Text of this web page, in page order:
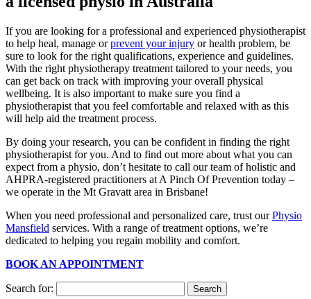
If you are looking for a professional and experienced physiotherapist
to help heal, manage orprevent your injury or health problem, be
sure to look for the right qualifications, experience and guidelines.
With the right physiotherapy treatment tailored to your needs, you
can get back on track with improving your overall physical
wellbeing. It is also important to make sure you find a
physiotherapist that you feel comfortable and relaxed with as this
will help aid the treatment process.
By doing your research, you can be confident in finding the right
physiotherapist for you. And to find out more about what you can
expect from a physio, don’t hesitate to call our team of holistic and
AHPRA-registered practitioners at A Pinch Of Prevention today –
we operate in the Mt Gravatt area in Brisbane!
When you need professional and personalized care, trust ourPhysio
Mansfield services. With a range of treatment options, we’re
dedicated to helping you regain mobility and comfort.
BOOK AN APPOINTMENT
Search for: